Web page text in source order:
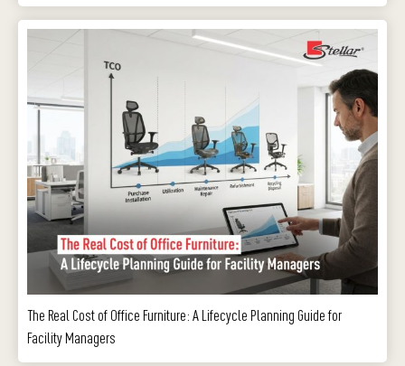
The Real Cost of Office Furniture: A Lifecycle Planning Guide for
Facility Managers